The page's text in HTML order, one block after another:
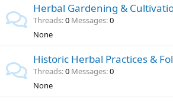
Herbal Gardening &
Threads 0 Messages 0
None
Historic Herbal Practices &
Threads 0 Messages 0
None